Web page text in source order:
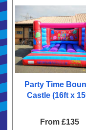
Party Time
Castle (16ft x
From £135